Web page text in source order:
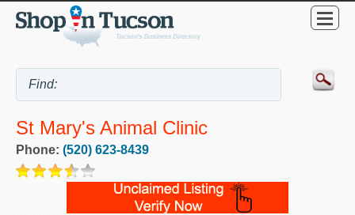
St Mary's Animal Clinic
Phone: (520) 623-8439